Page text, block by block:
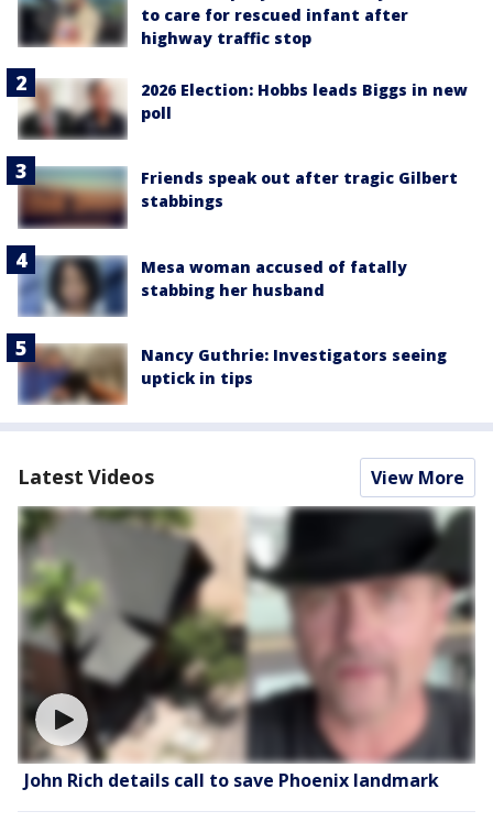
to care for rescued infant after
highway traffic stop
2026 Election: Hobbs leads Biggs in new
poll
Friends speak out after tragic Gilbert
stabbings
Mesa woman accused of fatally
stabbing her husband
Nancy Guthrie: Investigators seeing
uptick in tips
Latest Videos View More
John Rich details call to save Phoenix landmark